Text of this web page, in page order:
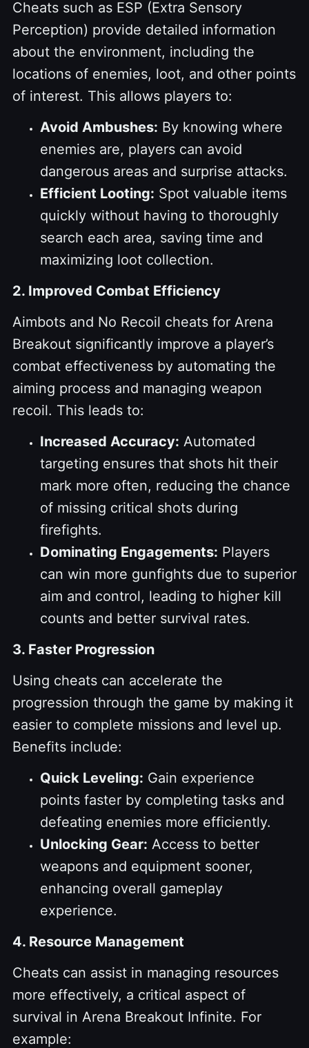
Cheats such as ESP (Extra Sensory
Perception) provide detailed information
about the environment, including the
locations of enemies, loot, and other points
of interest. This allows players to:
Avoid Ambushes: By knowing where
enemies are, players can avoid
dangerous areas and surprise attacks.
Efficient Looting: Spot valuable items
quickly without having to thoroughly
search each area, saving time and
maximizing loot collection.
2. Improved Combat Efficiency
Aimbots and No Recoil cheats for Arena
Breakout significantly improve a player’s
combat effectiveness by automating the
aiming process and managing weapon
recoil. This leads to:
Increased Accuracy: Automated
targeting ensures that shots hit their
mark more often, reducing the chance
of missing critical shots during
firefights.
Dominating Engagements: Players
can win more gunfights due to superior
aim and control, leading to higher kill
counts and better survival rates.
3. Faster Progression
Using cheats can accelerate the
progression through the game by making it
easier to complete missions and level up.
Benefits include:
Quick Leveling: Gain experience
points faster by completing tasks and
defeating enemies more efficiently.
Unlocking Gear: Access to better
weapons and equipment sooner,
enhancing overall gameplay
experience.
4. Resource Management
Cheats can assist in managing resources
more effectively, a critical aspect of
survival in Arena Breakout Infinite. For
example: